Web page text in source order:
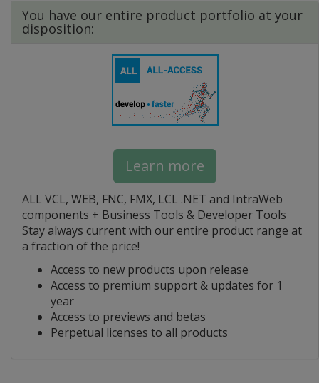
You have our entire product portfolio at your
disposition:
Learn more
ALL VCL, WEB, FNC, FMX, LCL .NET and IntraWeb
components + Business Tools & Developer Tools
Stay always current with our entire product range at
a fraction of the price!
Access to new products upon release
Access to premium support & updates for 1
year
Access to previews and betas
Perpetual licenses to all products